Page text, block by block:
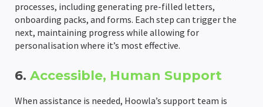
processes, including generating pre-filled letters,
onboarding packs, and forms. Each step can trigger the
next, maintaining progress while allowing for
personalisation where it’s most effective.
6. Accessible, Human Support
When assistance is needed, Hoowla’s support team is